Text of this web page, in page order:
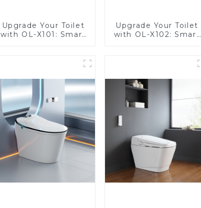
Upgrade Your Toilet
with OL-X101: Smart
Upgrade Your Toilet
with OL-X102: Smart